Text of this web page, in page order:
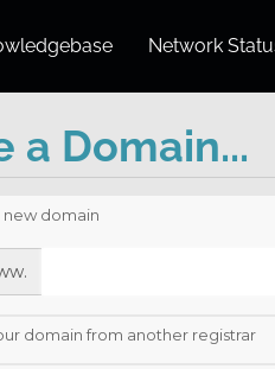
Network
a Domain...
new domain
domain from another registrar